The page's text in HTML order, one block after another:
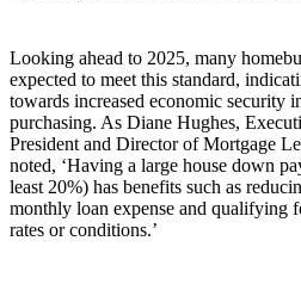
Looking ahead to 2025, many
expected to meet this standard,
towards increased economic security
purchasing. As Diane Hughes,
President and Director of Mortgage
noted, ‘Having a large house down
least 20%) has benefits such as
monthly loan expense and qualifying
rates or conditions.’